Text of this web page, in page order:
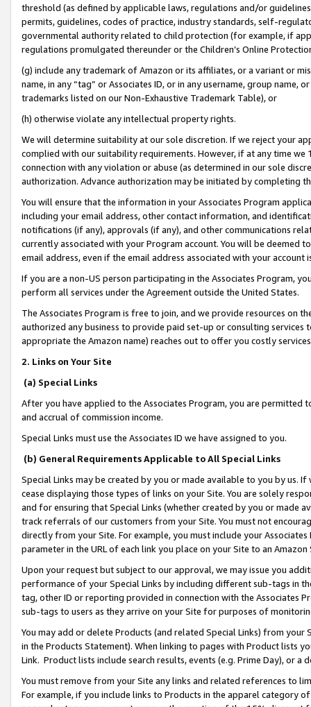
threshold (as defined by applicable laws, regulations and/or
permits, guidelines, codes of practice, industry standards, self-
governmental authority related to child protection (for example, if
regulations promulgated thereunder or the Children’s Online
(g) include any trademark of Amazon or its affiliates, or a variant or
name, in any “tag” or Associates ID, or in any username, group
trademarks listed on our Non-Exhaustive Trademark Table), or
(h) otherwise violate any intellectual property rights.
We will determine suitability at our sole discretion. If we reject your
complied with our suitability requirements. However, if at any time
connection with any violation or abuse (as determined in our sole
authorization. Advance authorization may be initiated by completing
You will ensure that the information in your Associates Program
including your email address, other contact information, and
notifications (if any), approvals (if any), and other communications
currently associated with your Program account. You will be deemed
email address, even if the email address associated with your account
If you are a non-US person participating in the Associates Program,
perform all services under the Agreement outside the United States.
The Associates Program is free to join, and we provide resources on
authorized any business to provide paid set-up or consulting
appropriate the Amazon name) reaches out to offer you costly
2. Links on Your Site
(a) Special Links
After you have applied to the Associates Program, you are permitted
and accrual of commission income.
Special Links must use the Associates ID we have assigned to you.
(b) General Requirements Applicable to All Special Links
Special Links may be created by you or made available to you by us.
cease displaying those types of links on your Site. You are solely
and for ensuring that Special Links (whether created by you or
track referrals of our customers from your Site. You must not
directly from your Site. For example, you must include your
parameter in the URL of each link you place on your Site to an
Upon your request but subject to our approval, we may issue you
performance of your Special Links by including different sub-tags in
tag, other ID or reporting provided in connection with the Associates
sub-tags to users as they arrive on your Site for purposes of
You may add or delete Products (and related Special Links) from
in the Products Statement). When linking to pages with Product lists
Link. Product lists include search results, events (e.g. Prime Day), or a
You must remove from your Site any links and related references to
For example, if you include links to Products in the apparel category